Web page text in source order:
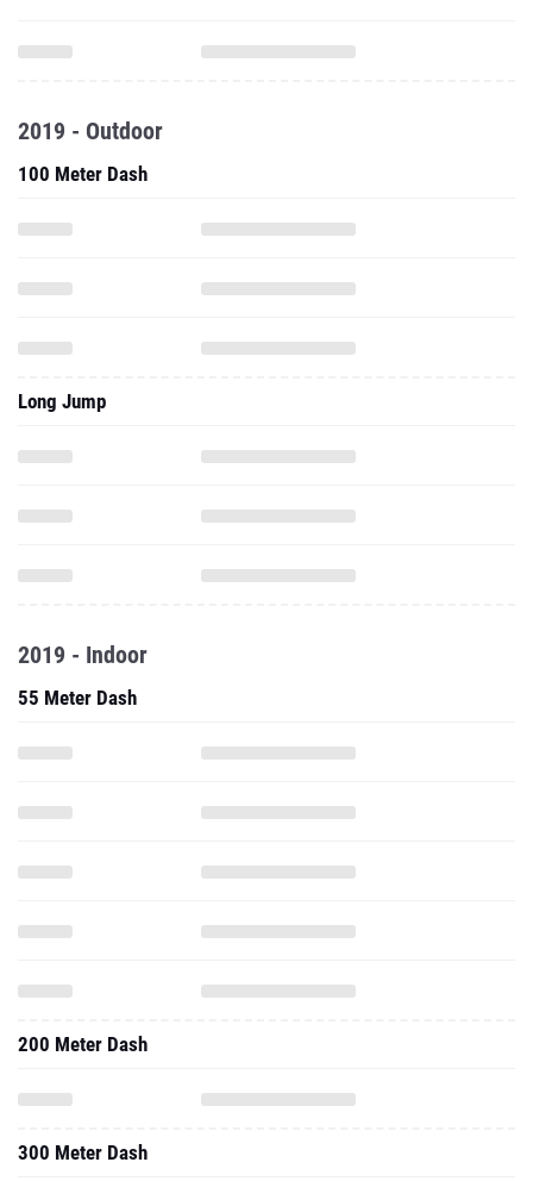
2019 - Outdoor
100 Meter Dash
Long Jump
2019 - Indoor
55 Meter Dash
200 Meter Dash
300 Meter Dash